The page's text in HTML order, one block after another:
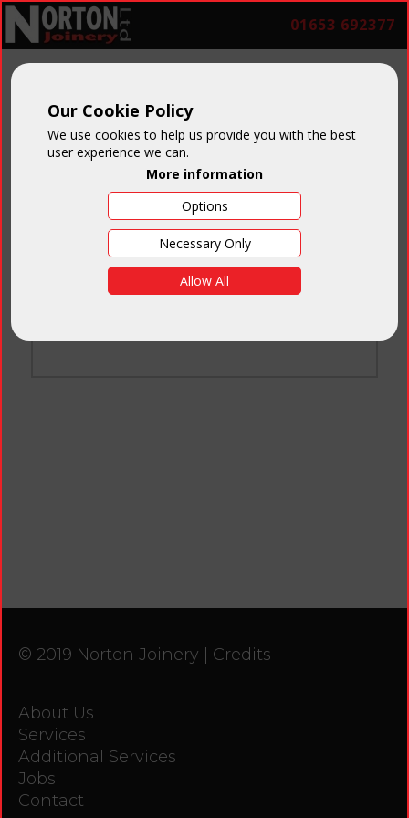
Our Cookie Policy
We use cookies to help us provide you with the best
user experience we can.
More information
Options
Necessary Only
Allow All
01653 692377
Login
Password:
© 2019 Norton Joinery | Credits
About Us
Services
Additional Services
Jobs
Contact